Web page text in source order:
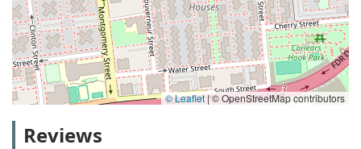
© Leaflet|© OpenStreetMap contributors
Reviews